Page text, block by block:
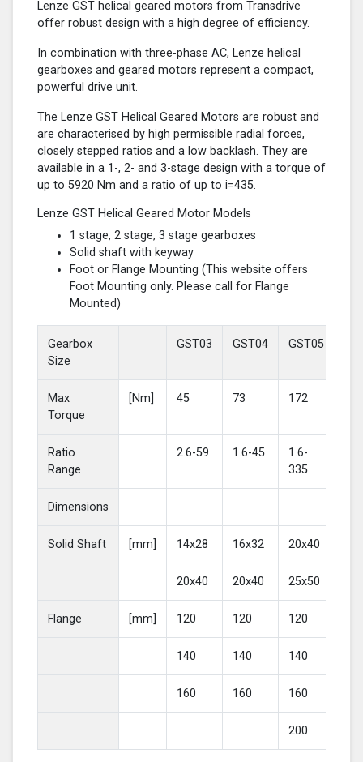
Lenze GST helical geared motors from Transdrive
offer robust design with a high degree of efficiency.
In combination with three-phase AC, Lenze helical
gearboxes and geared motors represent a compact,
powerful drive unit.
The Lenze GST Helical Geared Motors are robust and
are characterised by high permissible radial forces,
closely stepped ratios and a low backlash. They are
available in a 1-, 2- and 3-stage design with a torque of
up to 5920 Nm and a ratio of up to i=435.
Lenze GST Helical Geared Motor Models
1 stage, 2 stage, 3 stage gearboxes
Solid shaft with keyway
Foot or Flange Mounting (This website offers
Foot Mounting only. Please call for Flange
Mounted)
Gearbox
Size
GST03 GST04 GST05
Max
Torque
[Nm] 45 73 172
Ratio
Range
2.6-59 1.6-45
1.6-
335
Dimensions
Solid Shaft [mm] 14x28 16x32 20x40
20x40 20x40 25x50
Flange [mm] 120 120 120
140 140 140
160 160 160
200